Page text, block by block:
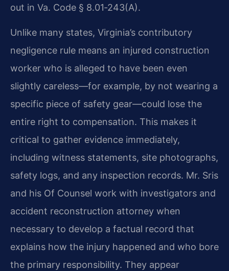
out in Va. Code § 8.01‑243(A).
Unlike many states, Virginia’s contributory
negligence rule means an injured construction
worker who is alleged to have been even
slightly careless—for example, by not wearing a
specific piece of safety gear—could lose the
entire right to compensation. This makes it
critical to gather evidence immediately,
including witness statements, site photographs,
safety logs, and any inspection records. Mr. Sris
and his Of Counsel work with investigators and
accident reconstruction attorney when
necessary to develop a factual record that
explains how the injury happened and who bore
the primary responsibility. They appear